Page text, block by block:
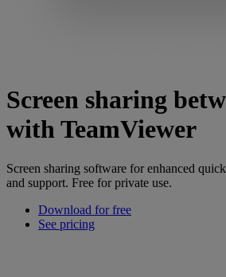
Screen sharing
with TeamViewer
Screen sharing software for enhanced
and support. Free for private use.
Download for free
See pricing